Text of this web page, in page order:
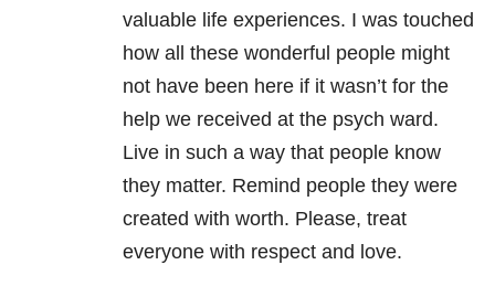
valuable life experiences. I was touched
how all these wonderful people might
not have been here if it wasn’t for the
help we received at the psych ward.
Live in such a way that people know
they matter. Remind people they were
created with worth. Please, treat
everyone with respect and love.